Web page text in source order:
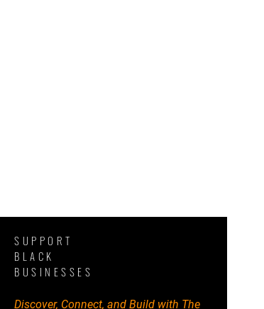
SUPPORT
BLACK
BUSINESSES
Discover, Connect, and Build with The